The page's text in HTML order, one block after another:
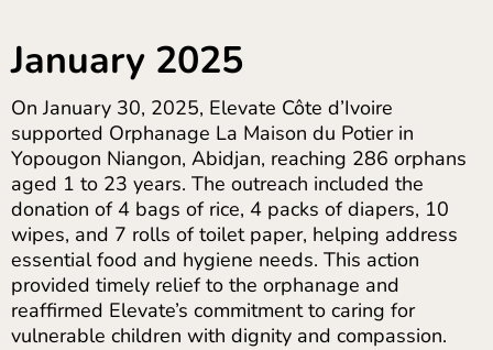
January 2025
On January 30, 2025, Elevate Côte d’Ivoire
supported Orphanage La Maison du Potier in
Yopougon Niangon, Abidjan, reaching 286 orphans
aged 1 to 23 years. The outreach included the
donation of 4 bags of rice, 4 packs of diapers, 10
wipes, and 7 rolls of toilet paper, helping address
essential food and hygiene needs. This action
provided timely relief to the orphanage and
reaffirmed Elevate’s commitment to caring for
vulnerable children with dignity and compassion.